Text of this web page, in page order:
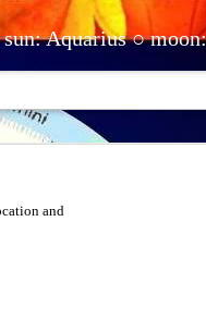
and
usr/clairescleaning ● www.clairehuntonline.com ● www.youtube.com/@theclairot ●
that you don’t understand